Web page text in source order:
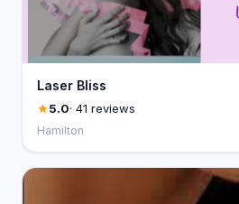
Laser Bliss
5.0· 41 reviews
Hamilton